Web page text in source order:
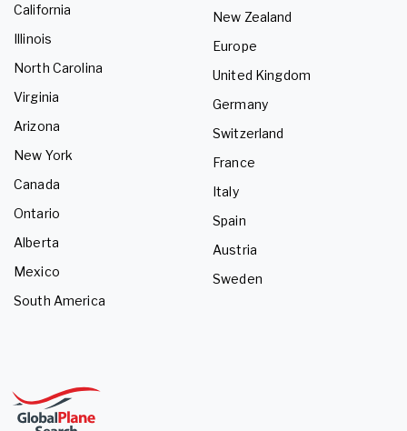
California
Illinois
North Carolina
Virginia
Arizona
New York
Canada
Ontario
Alberta
Mexico
South America
New Zealand
Europe
United Kingdom
Germany
Switzerland
France
Italy
Spain
Austria
Sweden